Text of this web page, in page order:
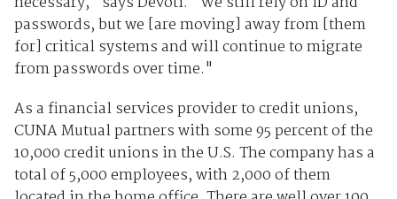
passwords, but we [are moving] away from [them
for] critical systems and will continue to migrate
from passwords over time."
As a financial services provider to credit unions,
CUNA Mutual partners with some 95 percent of the
10,000 credit unions in the U.S. The company has a
total of 5,000 employees, with 2,000 of them